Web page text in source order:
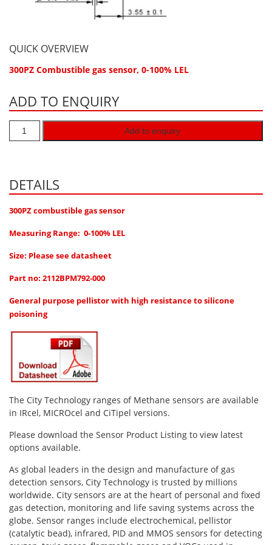
Hydrogen Cyanide HCN
Hydrogen Peroxide H2O2
Isobutane IC4H10
Komyo Kitagawa Sensors
N-Butyl-Acetate C6H12O2
Nitric Oxide NO
Nitrogen Dioxide NO2
Nitrous Oxide N2O
Oxygen O2
Propane C3H8
Phosphine PH3
Propane C3H8
Propylene C3H6
Radon RN
Refrigerants
Sulphur Dioxide SO2
SensoriC Sensors
Sulphur Dioxide SO2
Tetrahydrothiophene THT
VOCs
QUICK OVERVIEW
300PZ Combustible gas sensor, 0-100% LEL
ADD TO ENQUIRY
Add to enquiry
DETAILS
300PZ combustible gas sensor
Measuring Range: 0-100% LEL
Size: Please see datasheet
Part no: 2112BPM792-000
General purpose pellistor with high resistance to silicone
poisoning
The City Technology ranges of Methane sensors are available
in IRcel, MICROcel and CiTipel versions.
Please download the Sensor Product Listing to view latest
options available.
As global leaders in the design and manufacture of gas
detection sensors, City Technology is trusted by millions
worldwide. City sensors are at the heart of personal and fixed
gas detection, monitoring and life saving systems across the
globe. Sensor ranges include electrochemical, pellistor
(catalytic bead), infrared, PID and MMOS sensors for detecting